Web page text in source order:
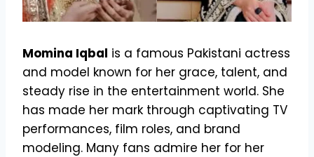
Momina Iqbal is a famous Pakistani actress
and model known for her grace, talent, and
steady rise in the entertainment world. She
has made her mark through captivating TV
performances, film roles, and brand
modeling. Many fans admire her for her